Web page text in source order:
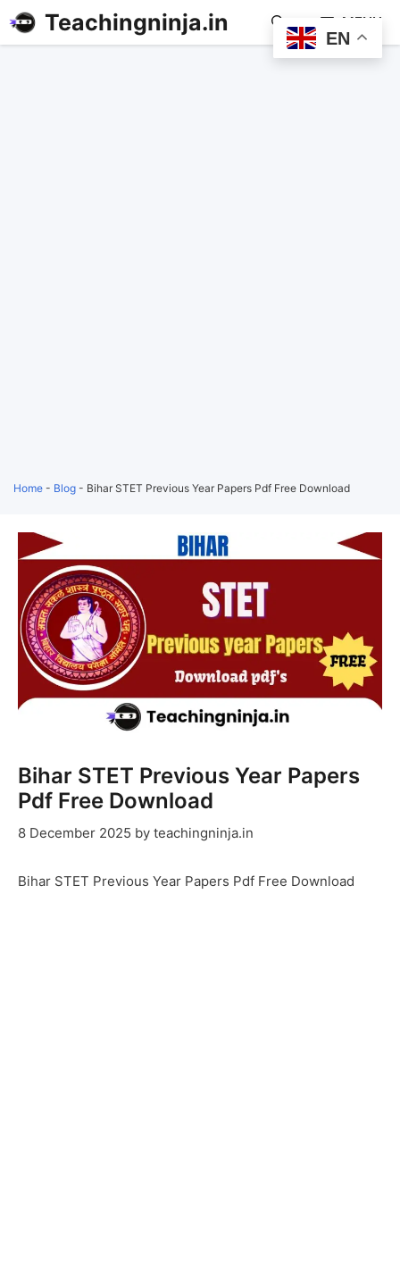
Teachingninja.in MENU
Home - Blog - Bihar STET Previous Year Papers Pdf Free Download
Bihar STET Previous Year Papers
Pdf Free Download
8 December 2025 by teachingninja.in
Bihar STET Previous Year Papers Pdf Free Download
EN